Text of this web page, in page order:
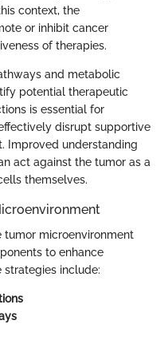
context, the
or inhibit cancer
of therapies.
and metabolic
potential therapeutic
is essential for
disrupt supportive
Improved understanding
act against the tumor as a
themselves.
tumor microenvironment
to enhance
include: